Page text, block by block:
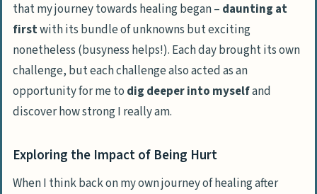
that my journey towards healing began – daunting at
firstwith its bundle of unknowns but exciting
nonetheless (busyness helps!). Each day brought its own
challenge, but each challenge also acted as an
opportunity for me to dig deeper into myselfand
discover how strong I really am.
Exploring the Impact of Being Hurt
When I think back on my own journey of healing after